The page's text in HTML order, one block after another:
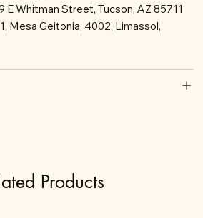
E Whitman Street, Tucson, AZ 85711
Mesa Geitonia, 4002, Limassol,
Products